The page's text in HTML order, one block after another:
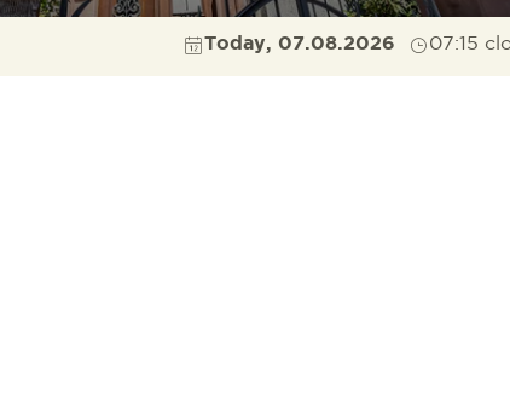
Today, 07.08.2026 07:15